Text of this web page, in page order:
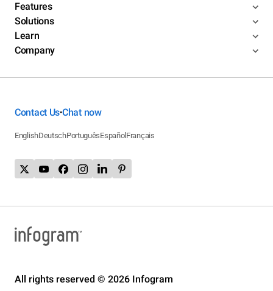
Features
Solutions
Learn
Company
Contact Us•Chat now
EnglishDeutschPortuguêsEspañol Français
All rights reserved © 2026 Infogram